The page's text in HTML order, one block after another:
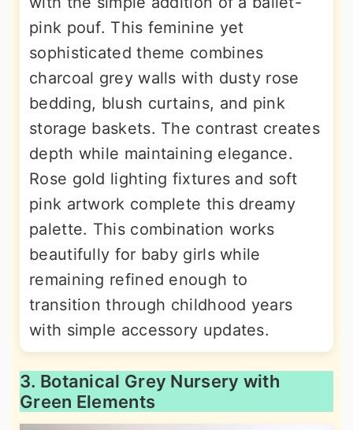
pink pouf. This feminine yet
sophisticated theme combines
charcoal grey walls with dusty rose
bedding, blush curtains, and pink
storage baskets. The contrast creates
depth while maintaining elegance.
Rose gold lighting fixtures and soft
pink artwork complete this dreamy
palette. This combination works
beautifully for baby girls while
remaining refined enough to
transition through childhood years
with simple accessory updates.
3. Botanical Grey Nursery with
Green Elements